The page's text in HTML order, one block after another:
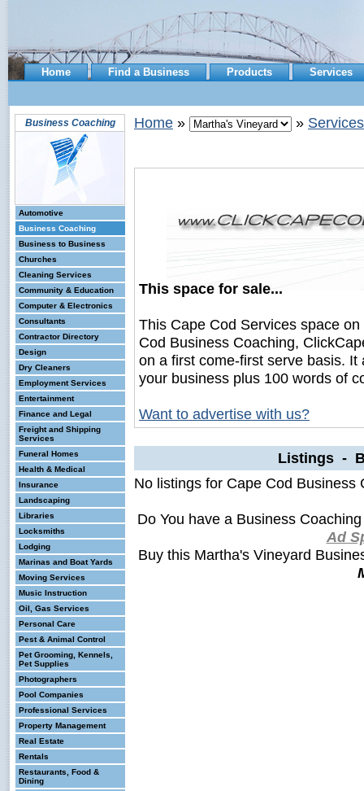
Home Find a Business Products Services
Business Coaching
Automotive
Business Coaching
Business to Business
Churches
Cleaning Services
Community & Education
Computer & Electronics
Consultants
Contractor Directory
Design
Dry Cleaners
Employment Services
Entertainment
Finance and Legal
Freight and Shipping
Services
Funeral Homes
Health & Medical
Insurance
Landscaping
Libraries
Locksmiths
Lodging
Marinas and Boat Yards
Moving Services
Music Instruction
Oil, Gas Services
Personal Care
Pest & Animal Control
Pet Grooming, Kennels,
Pet Supplies
Photographers
Pool Companies
Professional Services
Property Management
Real Estate
Rentals
Restaurants, Food &
Dining
Home » » Services
This space for sale...
This Cape Cod Services space
Cod Business Coaching,
on a first come-first serve basis.
your business plus 100 words of
Want to advertise with us?
Listings -
No listings for Cape Cod Business
Do You have a Business
Ad
Buy this Martha's Vineyard